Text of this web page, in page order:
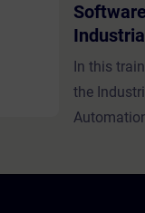
In this
the